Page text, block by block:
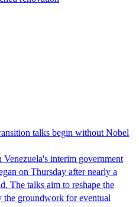
talks begin without Nobel
interim government
on Thursday after nearly a
The talks aim to reshape the
the groundwork for eventual